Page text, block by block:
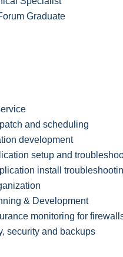
Graduate
and scheduling
development
setup and trouble
install
& Development
monitoring for
security and backups